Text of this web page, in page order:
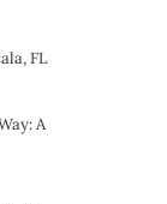
FL
A